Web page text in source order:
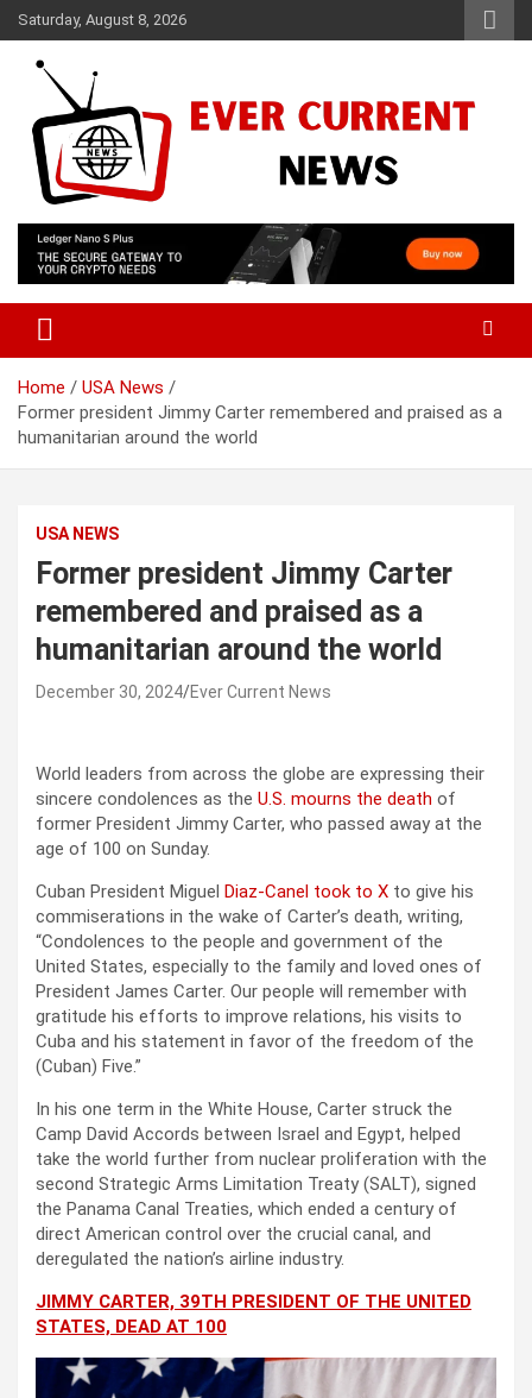
Skip
to
content
Saturday, August 8, 2026
Ever Current News
Home
USA News
Former president Jimmy Carter remembered and praised as a
humanitarian around the world
USA NEWS
Former president Jimmy Carter
remembered and praised as a
humanitarian around the world
December 30, 2024 Ever Current News
World leaders from across the globe are expressing their
sincere condolences as the U.S. mourns the death of
former President Jimmy Carter, who passed away at the
age of 100 on Sunday.
Cuban President Miguel Diaz-Canel took to X to give his
commiserations in the wake of Carter’s death, writing,
“Condolences to the people and government of the
United States, especially to the family and loved ones of
President James Carter. Our people will remember with
gratitude his efforts to improve relations, his visits to
Cuba and his statement in favor of the freedom of the
(Cuban) Five.”
In his one term in the White House, Carter struck the
Camp David Accords between Israel and Egypt, helped
take the world further from nuclear proliferation with the
second Strategic Arms Limitation Treaty (SALT), signed
the Panama Canal Treaties, which ended a century of
direct American control over the crucial canal, and
deregulated the nation’s airline industry.
JIMMY CARTER, 39TH PRESIDENT OF THE UNITED
STATES, DEAD AT 100